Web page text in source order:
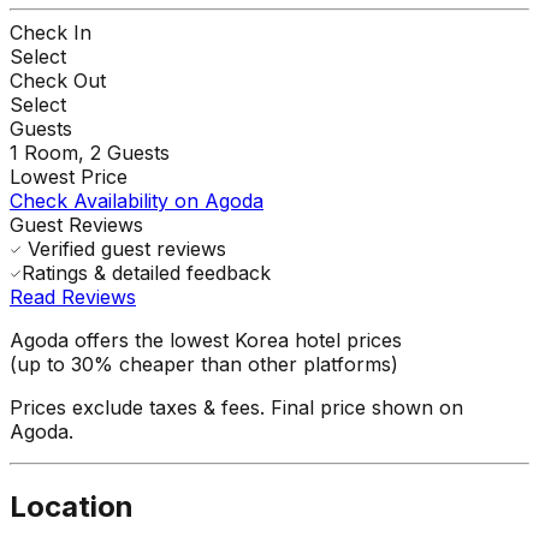
Check In
Select
Check Out
Select
Guests
1 Room, 2 Guests
Lowest Price
Check Availability on Agoda
Guest Reviews
Verified guest reviews
Ratings & detailed feedback
Read Reviews
Agoda offers the lowest Korea hotel prices
(up to 30% cheaper than other platforms)
Prices exclude taxes & fees. Final price shown on
Agoda.
Location